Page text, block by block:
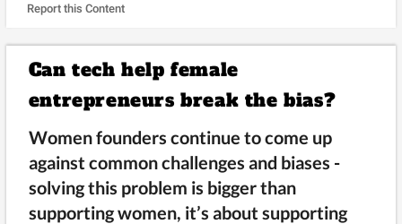
Report this Content
Can tech help female
entrepreneurs break the bias?
Women founders continue to come up
against common challenges and biases -
solving this problem is bigger than
supporting women, it’s about supporting